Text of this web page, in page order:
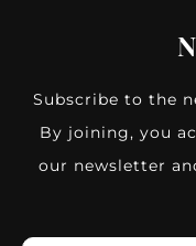
Subscribe to the
By joining, you
our newsletter